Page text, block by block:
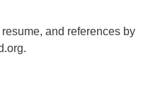
and references by